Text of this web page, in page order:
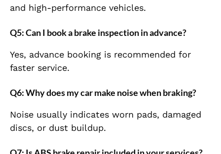
and high-performance vehicles.
Q5: Can I book a brake inspection in advance?
Yes, advance booking is recommended for
faster service.
Q6: Why does my car make noise when braking?
Noise usually indicates worn pads, damaged
discs, or dust buildup.